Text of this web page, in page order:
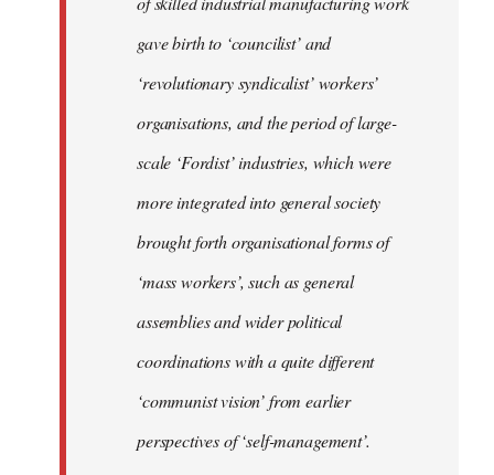
gave birth to ‘councilist’ and
‘revolutionary syndicalist’ workers’
organisations, and the period of large-
scale ‘Fordist’ industries, which were
more integrated into general society
brought forth organisational forms of
‘mass workers’, such as general
assemblies and wider political
coordinations with a quite different
‘communist vision’ from earlier
perspectives of ‘self-management’.